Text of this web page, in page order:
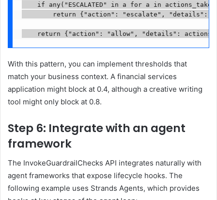
if any("ESCALATED" in a for a in
return {"action": "escalate", "details":
return {"action": "allow", "details":
With this pattern, you can implement thresholds that
match your business context. A financial services
application might block at 0.4, although a creative writing
tool might only block at 0.8.
Step 6: Integrate with an agent
framework
The InvokeGuardrailChecks API integrates naturally with
agent frameworks that expose lifecycle hooks. The
following example uses Strands Agents, which provides